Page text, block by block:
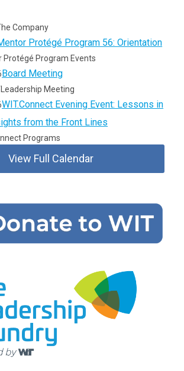
Company
Protégé Program 56: Orientation
Protégé Program Events
Board Meeting
Meeting
WIT.Connect Evening Event: Lessons in
from the Front Lines
Programs
View Full Calendar